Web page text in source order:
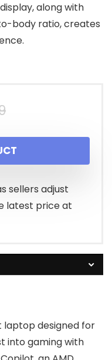
along with
body ratio, creates
Original
price
was:
$1,899.99.
Current
price
is:
$1,786.99.
sellers adjust
latest price at
laptop designed for
into gaming with